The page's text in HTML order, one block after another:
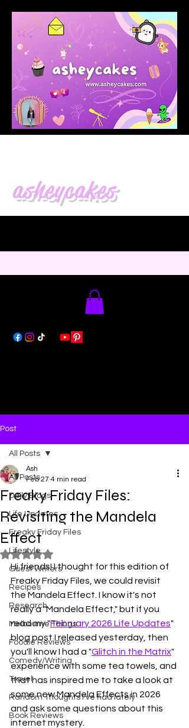
asheycakes
Post
All Posts
Daily Blogs
Life Updates
Freaky Friday Files
Lifestyle
Guest Writers
Recipes
Research
Melbourne Things
Foodie Reviews
Comedy/Writing
Travel
Random Thoughts I've had lately
Book Reviews
All Posts
Freaky Friday Files:
Revisiting the Mandela
Effect
Ash
Feb 27 4 min read
Rated NaN out of 5 stars.
Hi friends! I thought for this edition of
Freaky Friday Files, we could revisit
the Mandela Effect. I know it's not
really a "Mandela Effect," but if you
read my "February 2026 Life Updates"
blog post I released yesterday, then
you'll know I had a "Glitch in the Matrix"
experience with some tea towels, and
that has inspired me to take a look at
some new Mandela Effects in 2026
and ask some questions about this
internet mystery.